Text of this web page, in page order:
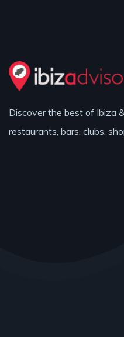
Discover the best of Ibiza
restaurants, bars, clubs,